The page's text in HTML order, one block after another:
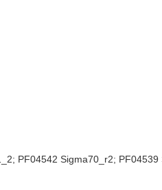
PF04542 Sigma70_r2;